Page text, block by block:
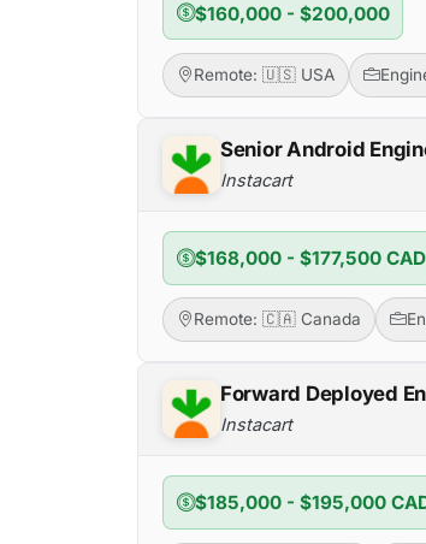
$160,000 - $200,000
Remote: 🇺🇸 USA
Senior Android
Instacart
$168,000 - $177,500 CAD
Remote: 🇨🇦 Canada
Forward Deployed
Instacart
$185,000 - $195,000